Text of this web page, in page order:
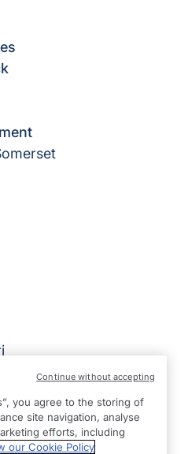
| Reg Number: 12032483 |
you agree to the storing of
site navigation, analyse
efforts, including
our Cookie Policy
Continue without accepting